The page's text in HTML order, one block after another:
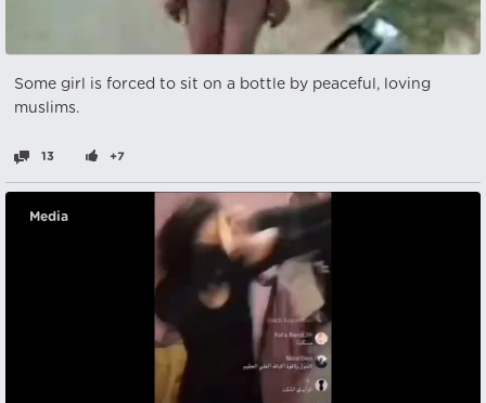
Some girl is forced to sit on a bottle by peaceful, loving
muslims.
13 +7
Media